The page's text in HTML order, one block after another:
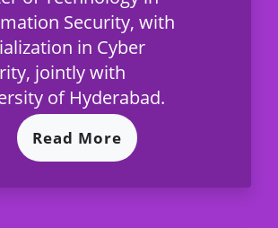
Security, with
in Cyber
jointly with
of Hyderabad.
Read More